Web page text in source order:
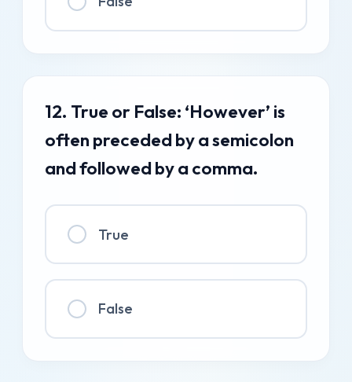
12. True or False: ‘However’ is
often preceded by a semicolon
and followed by a comma.
True
False